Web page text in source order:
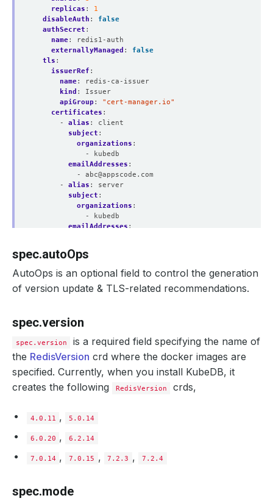
replicas :
1
disableAuth :
false
authSecret :
name:
redis1-auth
externallyManaged :
false
tls :
issuerRef :
name:
redis-ca-issuer
kind :
Issuer
apiGroup :
"cert-manager.io"
certificates :
- alias :
client
subject :
organizations :
- kubedb
emailAddresses :
- abc@appscode.com
- alias :
server
subject :
organizations :
- kubedb
emailAddresses :
storageClassName
accessModes
- ReadWriteOnce
resources:
monitor:
prometheus:
labels:
app: kubedb
interval
configSecret:
metadata :
controller
annotations
spec
serviceAccountName
spec.autoOps
AutoOps is an optional field to control the generation
of version update & TLS-related recommendations.
spec.version
spec.version
is a required field specifying the name of
the RedisVersion crd where the docker images are
specified. Currently, when you install KubeDB, it
creates the following
RedisVersion crds,
4.0.11 , 5.0.14
6.0.20 , 6.2.14
7.0.14 , 7.0.15 , 7.2.3 , 7.2.4
spec.mode